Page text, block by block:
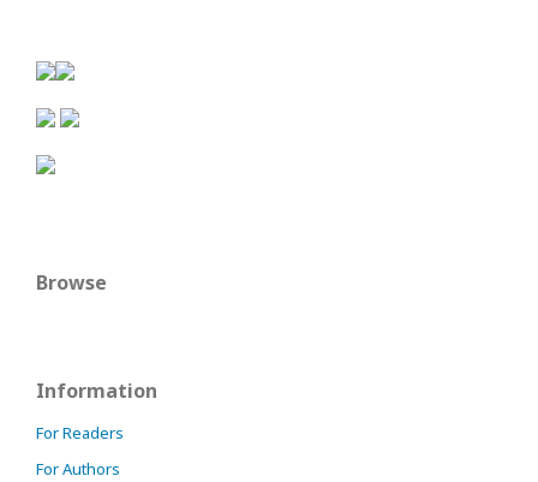
Browse
Information
For Readers
For Authors